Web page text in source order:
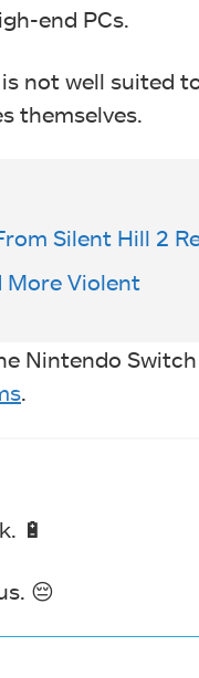
end PCs.
not well suited
themselves.
Silent Hill 2
More Violent
Nintendo
🔋
😔